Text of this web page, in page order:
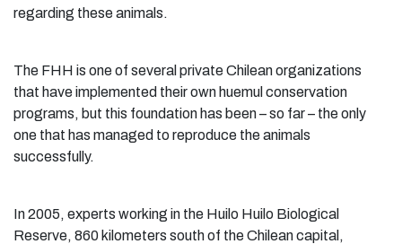
regarding these animals.
The FHH is one of several private Chilean organizations
that have implemented their own huemul conservation
programs, but this foundation has been – so far – the only
one that has managed to reproduce the animals
successfully.
In 2005, experts working in the Huilo Huilo Biological
Reserve, 860 kilometers south of the Chilean capital,